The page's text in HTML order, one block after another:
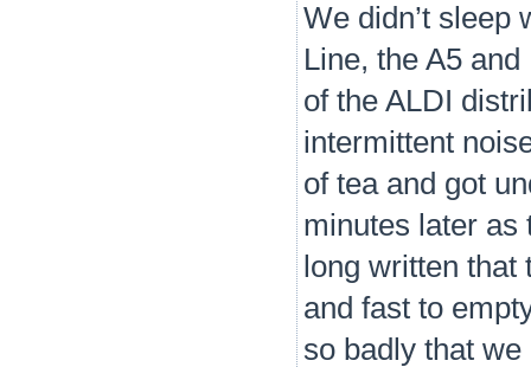
We didn’t sleep
Line, the A5
of the ALDI
intermittent
of tea and got
minutes later as
long written
and fast to
so badly that